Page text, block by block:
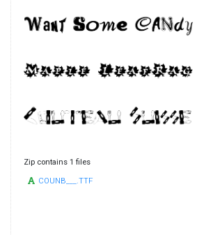
Zip contains 1 files
COUNB___.TTF